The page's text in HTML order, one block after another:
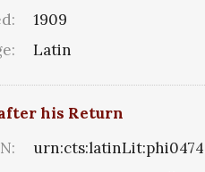
1909
Latin
his Return